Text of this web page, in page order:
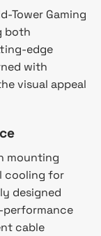
Tower Gaming
both
edge
with
visual appeal
mounting
cooling for
designed
cable